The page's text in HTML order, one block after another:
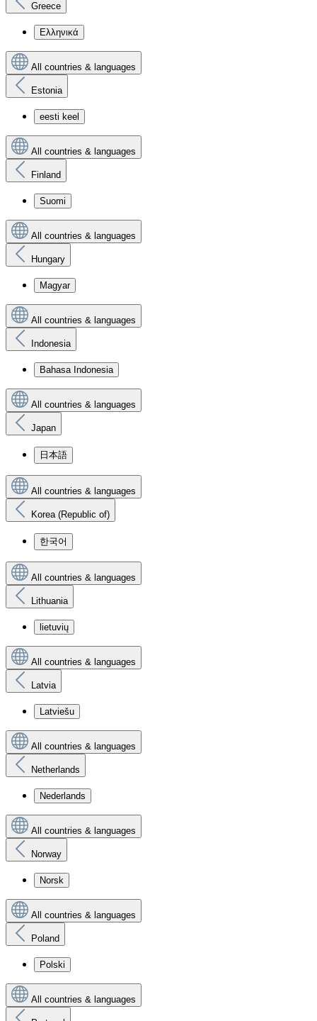
Greece
Ελληνικά
All countries & languages
Estonia
eesti keel
All countries & languages
Finland
Suomi
All countries & languages
Hungary
Magyar
All countries & languages
Indonesia
Bahasa Indonesia
All countries & languages
Japan
日本語
All countries & languages
Korea (Republic of)
한국어
All countries & languages
Lithuania
lietuvių
All countries & languages
Latvia
Latviešu
All countries & languages
Netherlands
Nederlands
All countries & languages
Norway
Norsk
All countries & languages
Poland
Polski
All countries & languages